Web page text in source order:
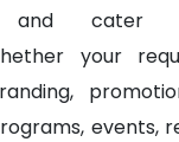
and cater
your
events,